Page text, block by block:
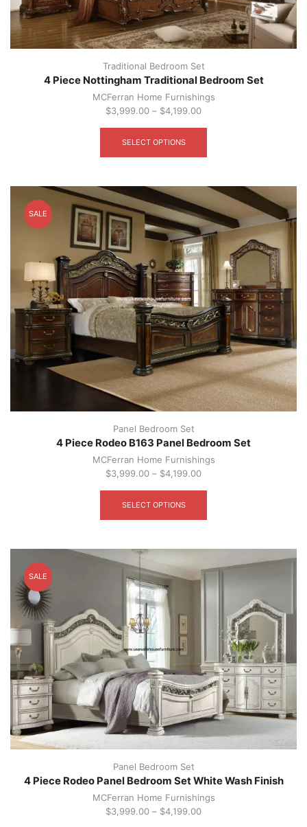
Traditional Bedroom Set
4 Piece Nottingham Traditional Bedroom Set
MCFerran Home Furnishings
$3,999.00 – $4,199.00
SELECT OPTIONS
The
options
may
be
chosen
on
the
product
page
SALE
Panel Bedroom Set
4 Piece Rodeo B163 Panel Bedroom Set
MCFerran Home Furnishings
$3,999.00 – $4,199.00
SELECT OPTIONS
The
options
may
be
product
page
SALE
Panel Bedroom Set
4 Piece Rodeo Panel Bedroom Set White Wash Finish
MCFerran Home Furnishings
$3,999.00 – $4,199.00